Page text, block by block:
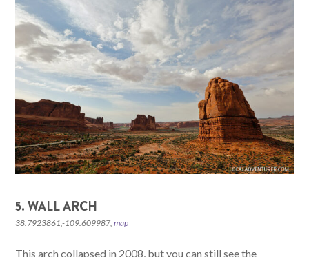
5. WALL ARCH
38.7923861,-109.609987,map
This arch collapsed in 2008, but you can still see the